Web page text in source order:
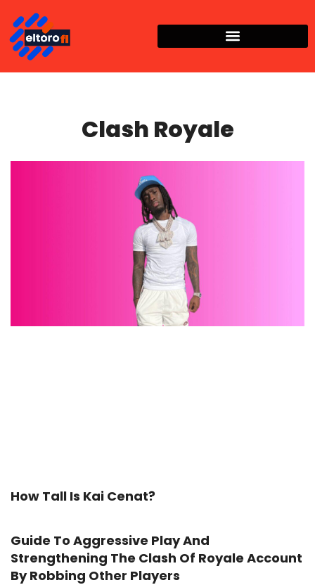
Clash Royale
How Tall Is Kai Cenat?
Guide To Aggressive Play And
Strengthening The Clash Of Royale Account
By Robbing Other Players